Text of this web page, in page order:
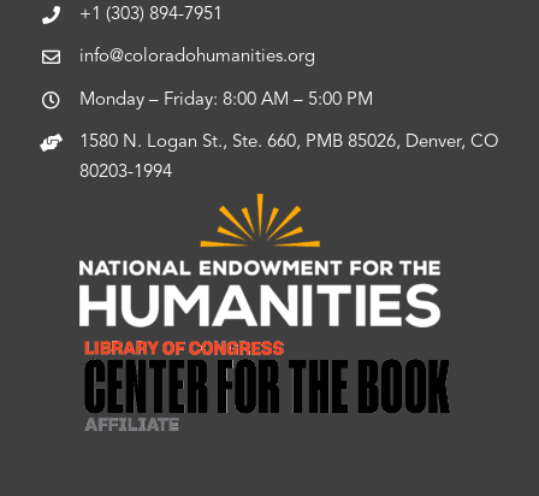
+1 (303) 894-7951
info@coloradohumanities.org
Monday – Friday: 8:00 AM – 5:00 PM
1580 N. Logan St., Ste. 660, PMB 85026, Denver, CO
80203-1994